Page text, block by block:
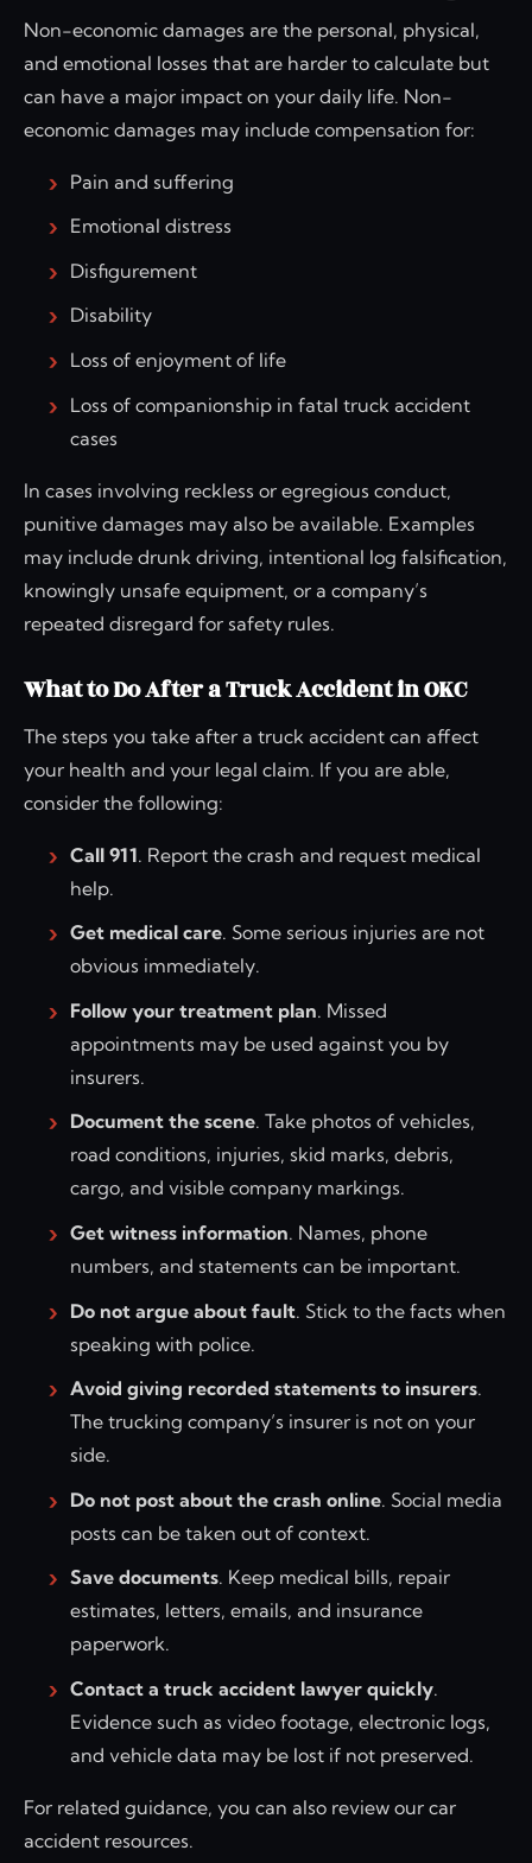
Non-economic damages are the personal, physical,
and emotional losses that are harder to calculate but
can have a major impact on your daily life. Non-
economic damages may include compensation for:
Pain and suffering
Emotional distress
Disfigurement
Disability
Loss of enjoyment of life
Loss of companionship in fatal truck accident
cases
In cases involving reckless or egregious conduct,
punitive damages may also be available. Examples
may include drunk driving, intentional log falsification,
knowingly unsafe equipment, or a company’s
repeated disregard for safety rules.
What to Do After a Truck Accident in OKC
The steps you take after a truck accident can affect
your health and your legal claim. If you are able,
consider the following:
Call 911. Report the crash and request medical
help.
Get medical care. Some serious injuries are not
obvious immediately.
Follow your treatment plan. Missed
appointments may be used against you by
insurers.
Document the scene. Take photos of vehicles,
road conditions, injuries, skid marks, debris,
cargo, and visible company markings.
Get witness information. Names, phone
numbers, and statements can be important.
Do not argue about fault. Stick to the facts when
speaking with police.
Avoid giving recorded statements to insurers.
The trucking company’s insurer is not on your
side.
Do not post about the crash online. Social media
posts can be taken out of context.
Save documents. Keep medical bills, repair
estimates, letters, emails, and insurance
paperwork.
Contact a truck accident lawyer quickly.
Evidence such as video footage, electronic logs,
and vehicle data may be lost if not preserved.
For related guidance, you can also review our car
accident resources.